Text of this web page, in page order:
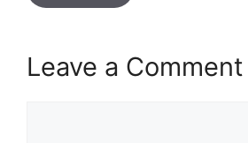
Leave a Comment